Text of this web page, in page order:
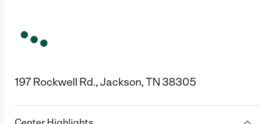
197 Rockwell Rd., Jackson, TN 38305